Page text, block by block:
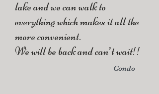
lake and we can walk to
everything which makes it all the
more convenient.
We will be back and can’t wait!!
Condo